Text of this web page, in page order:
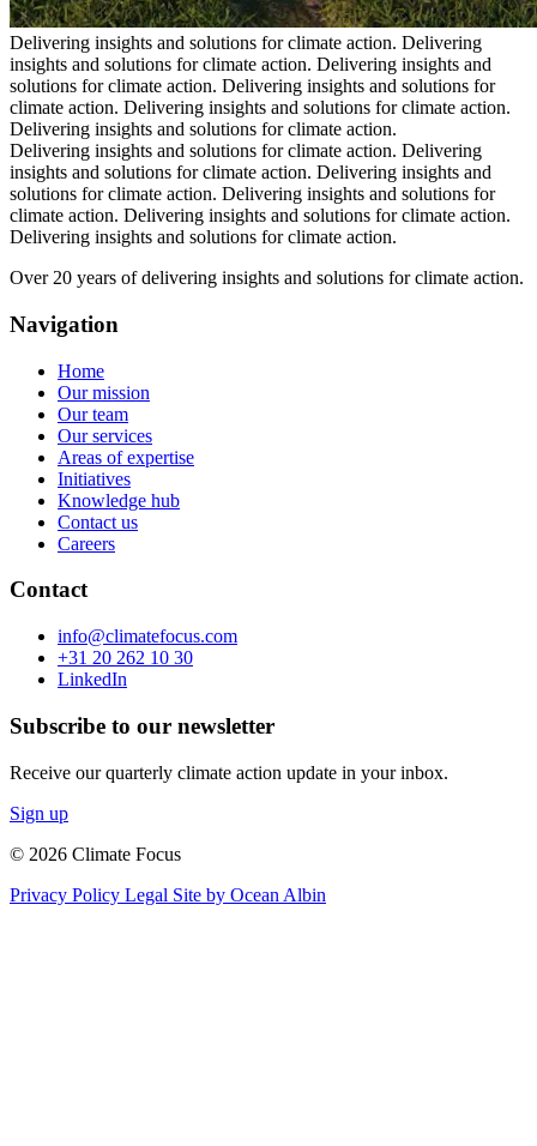
Delivering insights and solutions for climate action. Delivering
insights and solutions for climate action. Delivering insights and
solutions for climate action. Delivering insights and solutions for
climate action. Delivering insights and solutions for climate action.
Delivering insights and solutions for climate action.
Delivering insights and solutions for climate action. Delivering
insights and solutions for climate action. Delivering insights and
solutions for climate action. Delivering insights and solutions for
climate action. Delivering insights and solutions for climate action.
Delivering insights and solutions for climate action.
Over 20 years of delivering insights and solutions for climate action.
Navigation
Home
Our mission
Our team
Our services
Areas of expertise
Initiatives
Knowledge hub
Contact us
Careers
Contact
info@climatefocus.com
+31 20 262 10 30
LinkedIn
Subscribe to our newsletter
Receive our quarterly climate action update in your inbox.
Sign up
© 2026 Climate Focus
Privacy Policy Legal Site by Ocean Albin